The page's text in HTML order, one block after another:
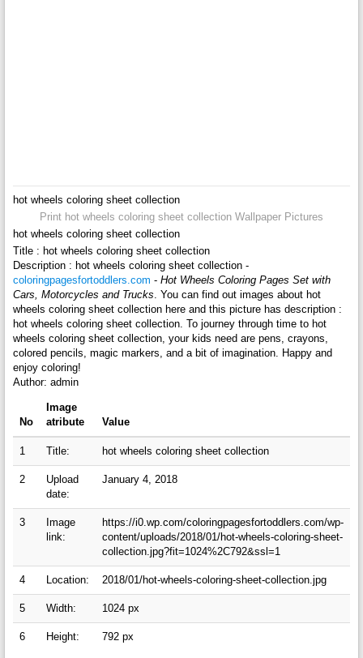
hot wheels coloring sheet collection
Print hot wheels coloring sheet collection Wallpaper Pictures
hot wheels coloring sheet collection
Title : hot wheels coloring sheet collection
Description : hot wheels coloring sheet collection -
coloringpagesfortoddlers.com - Hot Wheels Coloring Pages Set with
Cars, Motorcycles and Trucks. You can find out images about hot
wheels coloring sheet collection here and this picture has description :
hot wheels coloring sheet collection. To journey through time to hot
wheels coloring sheet collection, your kids need are pens, crayons,
colored pencils, magic markers, and a bit of imagination. Happy and
enjoy coloring!
Author: admin
No
Image
atribute
Value
1 Title: hot wheels coloring sheet collection
2
Upload
date:
January 4, 2018
3
Image
link:
https://i0.wp.com/coloringpagesfortoddlers.com/wp-
content/uploads/2018/01/hot-wheels-coloring-sheet-
collection.jpg?fit=1024%2C792&ssl=1
4 Location: 2018/01/hot-wheels-coloring-sheet-collection.jpg
5 Width: 1024 px
6 Height: 792 px